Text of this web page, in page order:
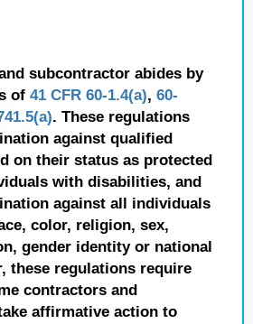
subcontractor abides by
of 41 CFR 60-1.4(a), 60-
. These regulations
against qualified
on their status as protected
with disabilities, and
against all individuals
color, religion, sex,
gender identity or national
these regulations require
contractors and
affirmative action to